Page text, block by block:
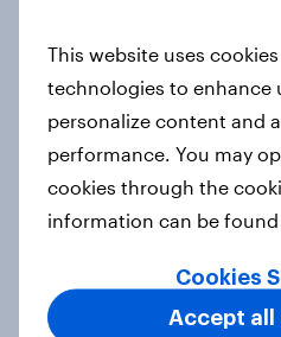
[India] Searching
AI is changing
2026
Report
Why AI workflows
human data
This website uses
technologies to enhance
personalize content and
performance. You may
cookies through the
information can be
Cookies
Accept all